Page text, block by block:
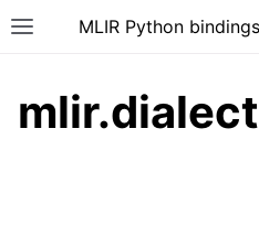
MLIR Python